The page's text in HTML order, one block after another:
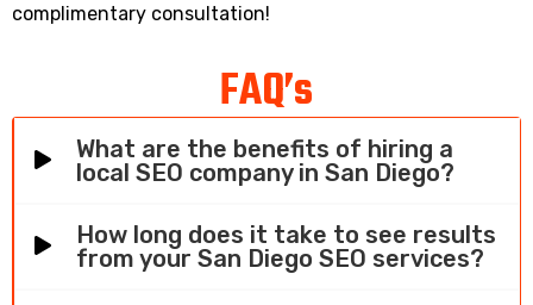
complimentary consultation!
FAQ’s
What are the benefits of hiring a
local SEO company in San Diego?
How long does it take to see results
from your San Diego SEO services?